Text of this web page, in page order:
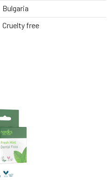
Bulgaria
Cruelty free